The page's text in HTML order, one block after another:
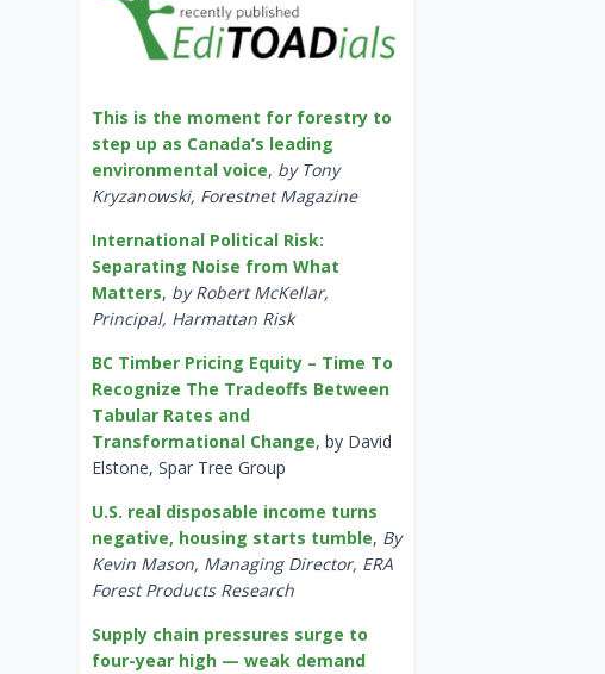
This is the moment for forestry to
step up as Canada’s leading
environmental voice, by Tony
Kryzanowski, Forestnet Magazine
International Political Risk:
Separating Noise from What
Matters, by Robert McKellar,
Principal, Harmattan Risk
BC Timber Pricing Equity – Time To
Recognize The Tradeoffs Between
Tabular Rates and
Transformational Change, by David
Elstone, Spar Tree Group
U.S. real disposable income turns
negative, housing starts tumble, By
Kevin Mason, Managing Director, ERA
Forest Products Research
Supply chain pressures surge to
four-year high — weak demand